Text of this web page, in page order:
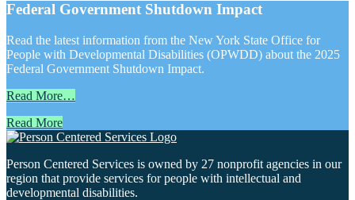
Federal Government Shutdown Impact
Read the latest information from the New York State Office for
People with Developmental Disabilities (OPWDD) about the 2025
Federal Government Shutdown Impact.
Read More…
Read More
Person Centered Services is owned by 27 nonprofit agencies in our
region that provide services for people with intellectual and
developmental disabilities.